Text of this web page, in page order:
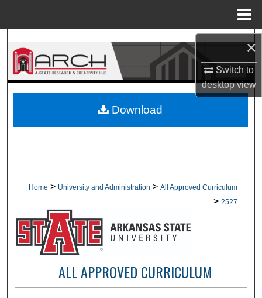
×
Switch to
desktopview
Search
Browse Collections
About
Home > University and Administration > All Approved Curriculum
> 2527
ALL APPROVED CURRICULUM
Download